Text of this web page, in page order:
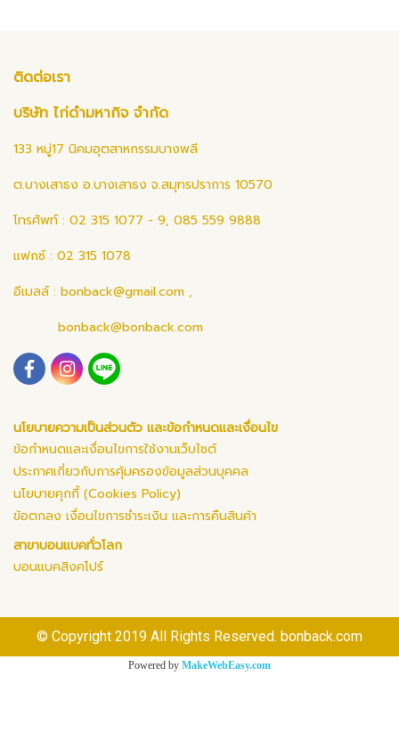
ติดต่อเรา
บริษัท ไก่ดำมหากิจ จำกัด
133 หมู่17 นิคมอุตสาหกรรมบางพลี
ต.บางเสาธง อ.บางเสาธง จ.สมุทรปราการ 10570
โทรศัพท์ : 02 315 1077 - 9, 085 559 9888
แฟกซ์ : 02 315 1078
อีเมลล์ : bonback@gmail.com ,
bonback@bonback.com
นโยบายความเป็นส่วนตัว และข้อกำหนดและเงื่อนไข
ข้อกำหนดและเงื่อนไขการใช้งานเว็บไซต์
ประกาศเกี่ยวกับการคุ้มครองข้อมูลส่วนบุคคล
นโยบายคุกกี้ (Cookies Policy)
ข้อตกลง เงื่อนไขการชำระเงิน และการคืนสินค้า
สาขาบอนแบคทั่วโลก
บอนแบคสิงคโปร์
© Copyright 2019 All Rights Reserved. bonback.com
Powered by MakeWebEasy.com